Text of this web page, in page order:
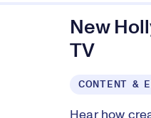
New
TV
CONTENT &
Hear how